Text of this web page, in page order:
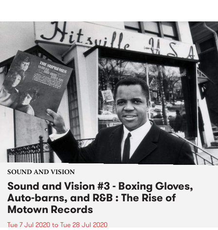
SOUND AND VISION
Sound and Vision #3 - Boxing Gloves,
Auto-barns, and R&B : The Rise of
Motown Records
Tue 7 Jul 2020 to Tue 28 Jul 2020